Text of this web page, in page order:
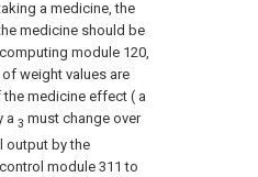
a medicine, the
medicine should be
module 120,
weight values are
medicine effect ( a
a 3 must change over
output by the
module 311 to